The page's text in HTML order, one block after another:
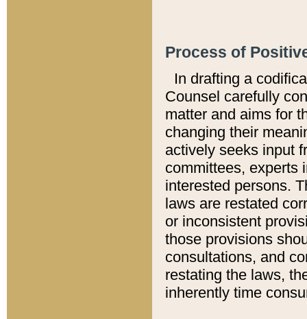
Process of
In drafting a
Counsel carefully
matter and aims for
changing their
actively seeks input
committees, experts
interested persons.
laws are restated
or inconsistent
those provisions
consultations, and
restating the laws,
inherently time